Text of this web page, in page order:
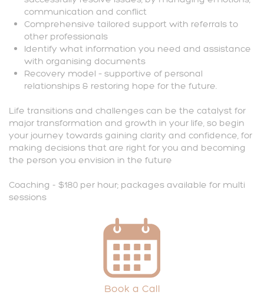
communication and conflict
Comprehensive tailored support with referrals to
other professionals
Identify what information you need and assistance
with organising documents
Recovery model – supportive of personal
relationships & restoring hope for the future.
Life transitions and challenges can be the catalyst for
major transformation and growth in your life, so begin
your journey towards gaining clarity and confidence, for
making decisions that are right for you and becoming
the person you envision in the future
Coaching - $180 per hour; packages available for multi
sessions
Book a Call